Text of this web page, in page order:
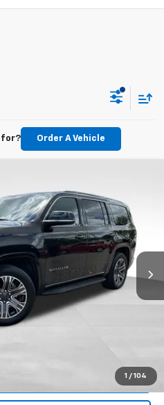
for? Order A Vehicle
1 / 104
Model:WSJH75
Ext.
PRICE
Less
$39,399